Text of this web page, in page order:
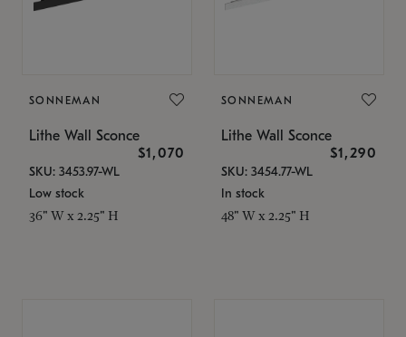
SONNEMAN
Lithe Wall Sconce
$1,070
SKU: 3453.97-WL
Low stock
36" W x 2.25" H
SONNEMAN
Lithe Wall Sconce
$1,290
SKU: 3454.77-WL
In stock
48" W x 2.25" H